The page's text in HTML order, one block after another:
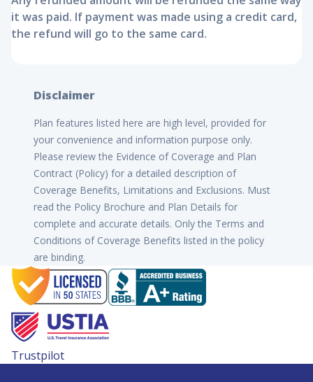
it was paid. If payment was made using a credit card,
the refund will go to the same card.
Disclaimer
Plan features listed here are high level, provided for
your convenience and information purpose only.
Please review the Evidence of Coverage and Plan
Contract (Policy) for a detailed description of
Coverage Benefits, Limitations and Exclusions. Must
read the Policy Brochure and Plan Details for
complete and accurate details. Only the Terms and
Conditions of Coverage Benefits listed in the policy
are binding.
Trustpilot